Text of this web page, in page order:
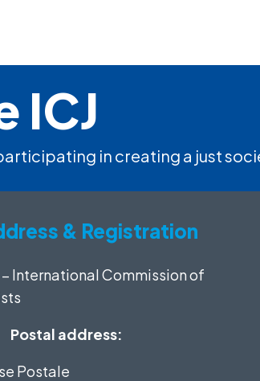
ICJ
in creating a just
& Registration
– International Commission of
Postal address:
Postale